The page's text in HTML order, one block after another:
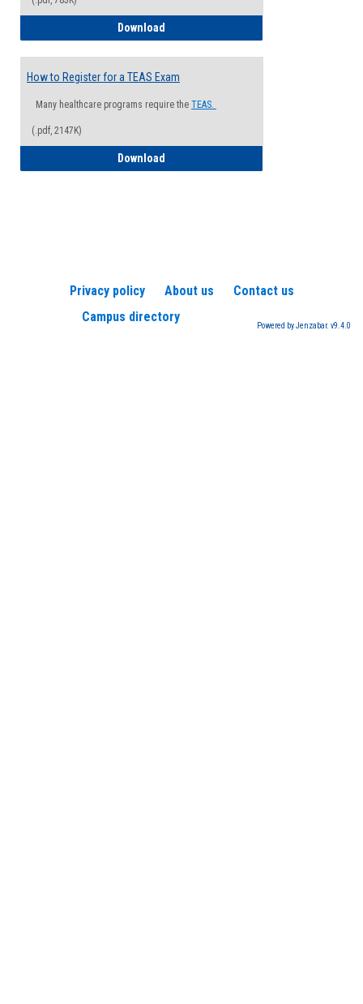
Download
How to Register for a TEAS Exam
Many healthcare programs require the TEAS.
(.pdf, 2147K)
Download
Privacy policy About us
Contact us
Campus directory
Powered by Jenzabar. v9.4.0